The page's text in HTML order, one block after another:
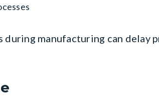
manufacturing can delay